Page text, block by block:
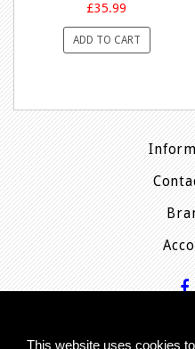
This website uses cookies
£35.99
ADD TO CART